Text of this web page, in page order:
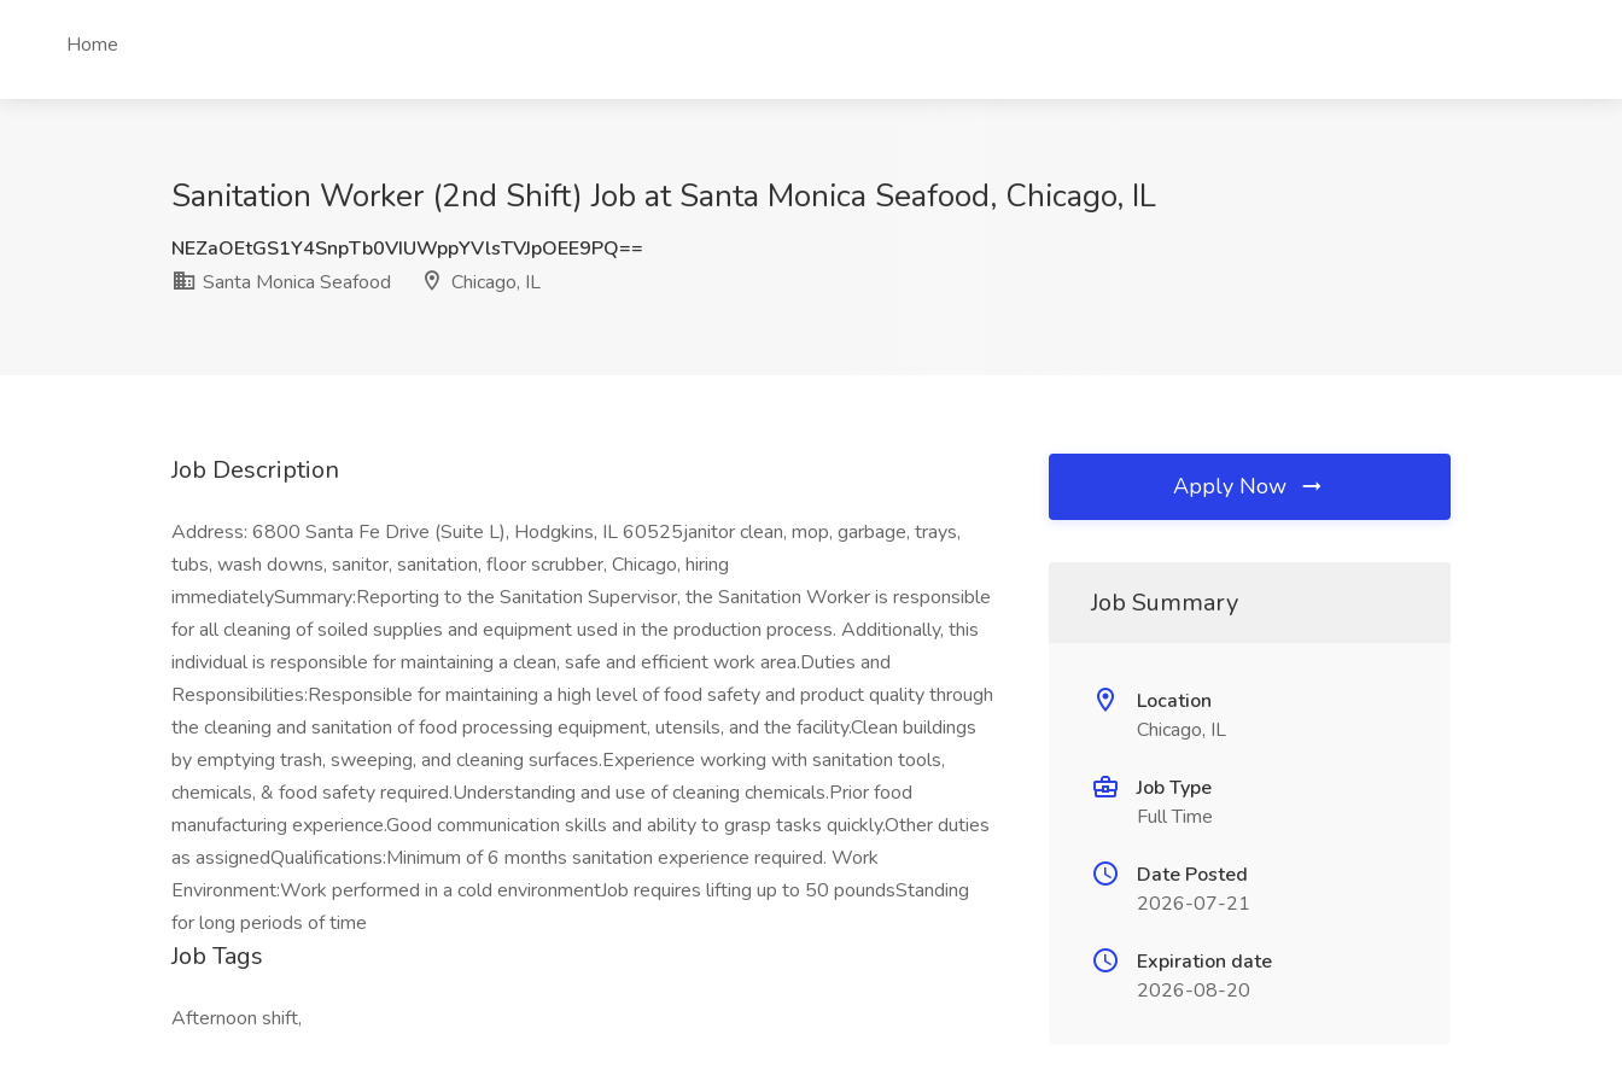
Home
Sanitation Worker (2nd Shift) Job at Santa Monica Seafood, Chicago, IL
NEZaOEtGS1Y4SnpTb0VIUWppYVlsTVJpOEE9PQ==
Santa Monica Seafood
Chicago, IL
Job Description
Address: 6800 Santa Fe Drive (Suite L), Hodgkins, IL 60525janitor clean, mop, garbage, trays,
tubs, wash downs, sanitor, sanitation, floor scrubber, Chicago, hiring
immediatelySummary:Reporting to the Sanitation Supervisor, the Sanitation Worker is responsible
for all cleaning of soiled supplies and equipment used in the production process. Additionally, this
individual is responsible for maintaining a clean, safe and efficient work area.Duties and
Responsibilities:Responsible for maintaining a high level of food safety and product quality through
the cleaning and sanitation of food processing equipment, utensils, and the facility.Clean buildings
by emptying trash, sweeping, and cleaning surfaces.Experience working with sanitation tools,
chemicals, & food safety required.Understanding and use of cleaning chemicals.Prior food
manufacturing experience.Good communication skills and ability to grasp tasks quickly.Other duties
as assignedQualifications:Minimum of 6 months sanitation experience required. Work
Environment:Work performed in a cold environmentJob requires lifting up to 50 poundsStanding
for long periods of time
Job Tags
Afternoon shift,
Apply Now
Job Summary
Location
Chicago, IL
Job Type
Full Time
Date Posted
2026-07-21
Expiration date
2026-08-20